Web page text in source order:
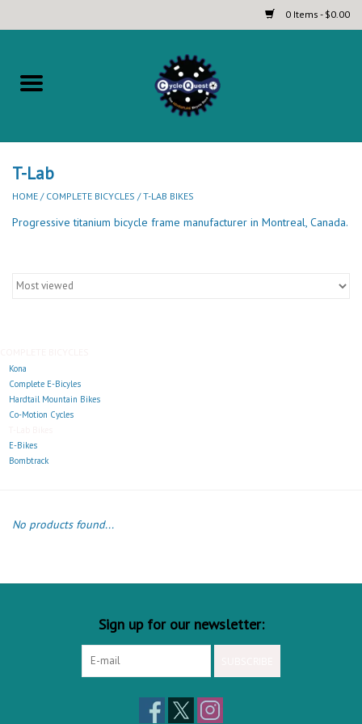
0 Items - $0.00
Home
Touring and Bikepacking Bikes
Helmets
T-Lab
HOME / COMPLETE BICYCLES /T-LAB BIKES
Progressive titanium bicycle frame manufacturer in Montreal, Canada.
Kona
Complete E-Bicyles
Hardtail Mountain Bikes
Co-Motion Cycles
E-Bikes
Bombtrack
No products found...
Sign up for our newsletter: